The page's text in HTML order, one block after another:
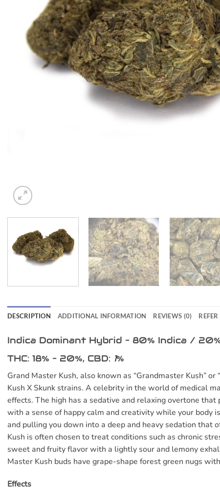
DESCRIPTION ADDITIONAL INFORMATION REVIEWS (0)
Indica Dominant Hybrid – 80% Indica /
THC: 18% – 20%, CBD: 1%
Grand Master Kush, also known as “Grandmaster Kush”
Kush X Skunk strains. A celebrity in the world of medical
effects. The high has a sedative and relaxing overtone
with a sense of happy calm and creativity while your body
and pulling you down into a deep and heavy sedation
Kush is often chosen to treat conditions such as chronic
sweet and fruity flavor with a lightly sour and lemony
Master Kush buds have grape-shape forest green nugs
Effects